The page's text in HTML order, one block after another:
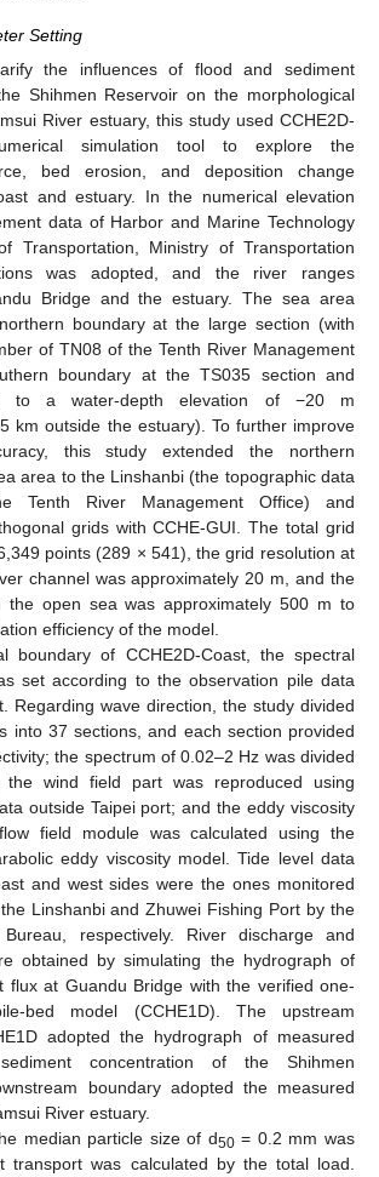
Setting
the influences of flood and sediment
Shihmen Reservoir on the morphological
River estuary, this study used CCHE2D-
simulation tool to explore the
bed erosion, and deposition change
and estuary. In the numerical elevation
data of Harbor and Marine Technology
Transportation, Ministry of Transportation
was adopted, and the river ranges
Bridge and the estuary. The sea area
boundary at the large section (with
of TN08 of the Tenth River Management
boundary at the TS035 section and
to a water-depth elevation of −20 m
km outside the estuary). To further improve
this study extended the northern
area to the Linshanbi (the topographic data
Tenth River Management Office) and
grids with CCHE-GUI. The total grid
points (289 × 541), the grid resolution at
channel was approximately 20 m, and the
the open sea was approximately 500 m to
efficiency of the model.
boundary of CCHE2D-Coast, the spectral
set according to the observation pile data
Regarding wave direction, the study divided
into 37 sections, and each section provided
the spectrum of 0.02–2 Hz was divided
the wind field part was reproduced using
outside Taipei port; and the eddy viscosity
field module was calculated using the
eddy viscosity model. Tide level data
and west sides were the ones monitored
Linshanbi and Zhuwei Fishing Port by the
respectively. River discharge and
obtained by simulating the hydrograph of
flux at Guandu Bridge with the verified one-
bed model (CCHE1D). The upstream
adopted the hydrograph of measured
concentration of the Shihmen
boundary adopted the measured
River estuary.
median particle size of d50= 0.2 mm was
transport was calculated by the total load.